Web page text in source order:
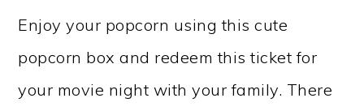
Enjoy your popcorn using this cute
popcorn box and redeem this ticket for
your movie night with your family. There